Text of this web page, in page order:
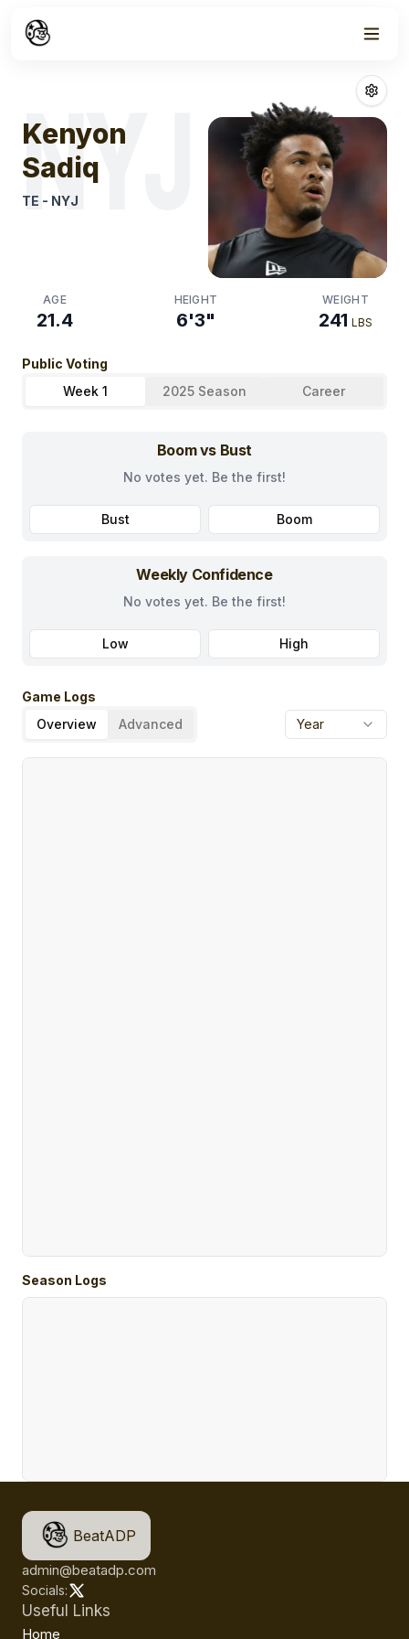
Kenyon Sadiq
NYJ
Kenyon
Sadiq
TE - NYJ
AGE
21.4
HEIGHT
6'3"
WEIGHT
241 LBS
Public Voting
Week 1
2025 Season Career
Boom vs Bust
No votes yet. Be the first!
Bust Boom
Weekly Confidence
No votes yet. Be the first!
Low High
Game Logs
Overview
Advanced Year
Season Logs
BeatADP
admin@beatadp.com
Socials:
Useful Links
Home